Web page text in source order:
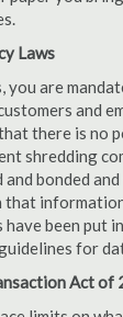
Laws
you are
and
there is no
shredding
bonded
been put
for
Act of